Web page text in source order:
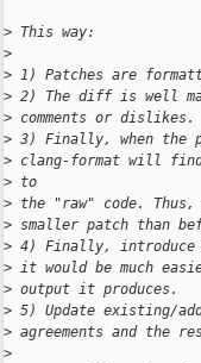
> This way:
>
> 1) Patches are
> 2) The diff is well
> comments or dislikes.
> 3) Finally, when the
> clang-format will
> to
> the "raw" code.
> smaller patch than
> 4) Finally,
> it would be much
> output it produces.
> 5) Update existing/
> agreements and the
>